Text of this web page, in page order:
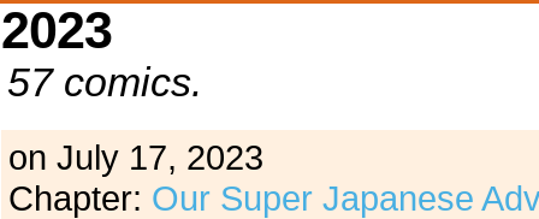
2023
57 comics.
on July 17, 2023
Chapter: Our Super Japanese